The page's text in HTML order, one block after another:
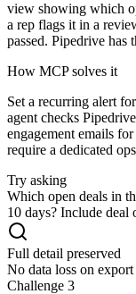
view showing which
a rep flags it in a
passed. Pipedrive has
How MCP solves it
Set a recurring alert
agent checks
engagement emails
require a dedicated
Try asking
Which open deals in
10 days? Include deal
Full detail preserved
No data loss on export
Challenge 3